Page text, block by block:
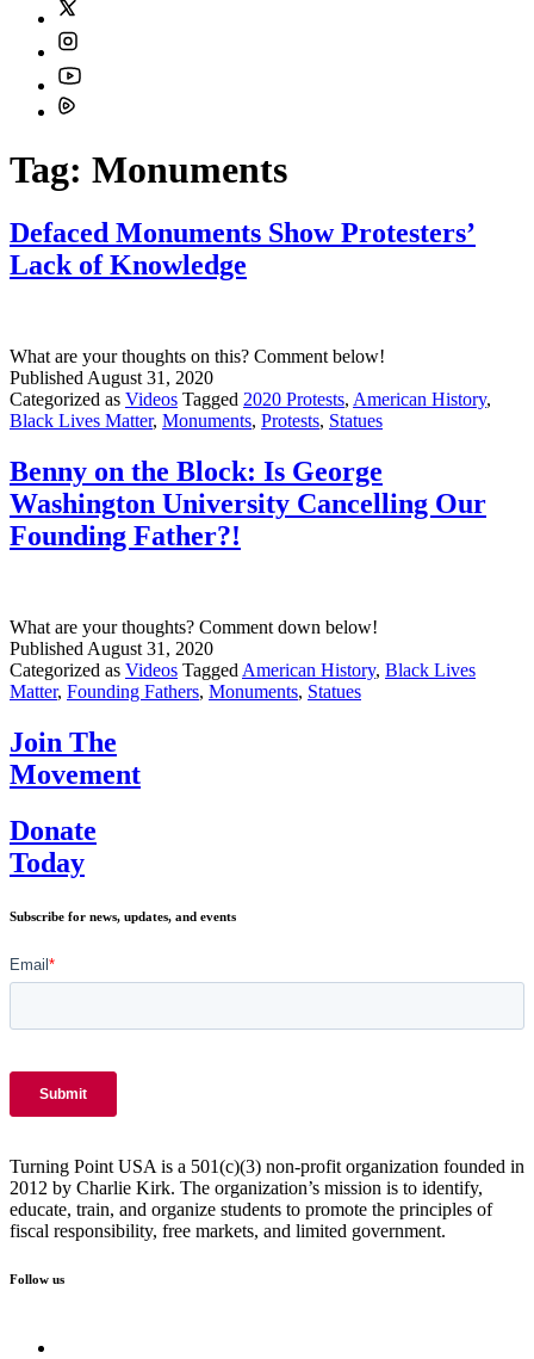
Tag: Monuments
Defaced Monuments Show Protesters’
Lack of Knowledge
What are your thoughts on this? Comment below!
Published August 31, 2020
Categorized as Videos Tagged 2020 Protests, American History,
Black Lives Matter, Monuments, Protests, Statues
Benny on the Block: Is George
Washington University Cancelling Our
Founding Father?!
What are your thoughts? Comment down below!
Published August 31, 2020
Categorized as Videos Tagged American History, Black Lives
Matter, Founding Fathers, Monuments, Statues
Join The
Movement
Donate
Today
Subscribe for news, updates, and events
Turning Point USA is a 501(c)(3) non-profit organization founded in
2012 by Charlie Kirk. The organization’s mission is to identify,
educate, train, and organize students to promote the principles of
fiscal responsibility, free markets, and limited government.
Follow us